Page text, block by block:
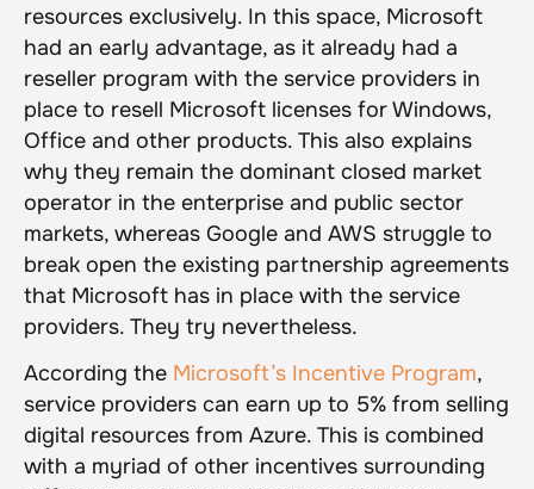
resources exclusively. In this space, Microsoft
had an early advantage, as it already had a
reseller program with the service providers in
place to resell Microsoft licenses for Windows,
Office and other products. This also explains
why they remain the dominant closed market
operator in the enterprise and public sector
markets, whereas Google and AWS struggle to
break open the existing partnership agreements
that Microsoft has in place with the service
providers. They try nevertheless.
According the Microsoft’s Incentive Program,
service providers can earn up to 5% from selling
digital resources from Azure. This is combined
with a myriad of other incentives surrounding